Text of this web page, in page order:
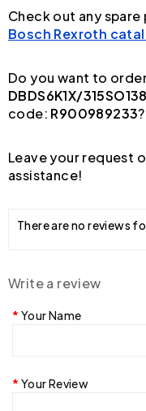
Check out any
Bosch Rexroth
Do you want to
DBDS6K1X/
code: R900989233?
Leave your request
assistance!
There are no reviews
Write a review
Your Name
Your Review